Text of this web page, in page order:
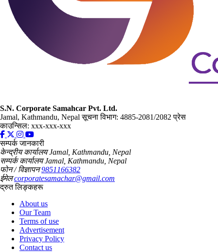
S.N. Corporate Samahcar Pvt. Ltd.
Jamal, Kathmandu, Nepalसूचना विभाग: 4885-2081/2082प्रेस
काउन्सिल: xxx-xxx-xxx
सम्पर्क जानकारी
केन्द्रीय कार्यालय Jamal, Kathmandu, Nepal
सम्पर्क कार्यालय Jamal, Kathmandu, Nepal
फोन / विज्ञापन 9851166382
ईमेल corporatesamachar@gmail.com
द्रुत लिङ्कहरू
About us
Our Team
Terms of use
Advertisement
Privacy Policy
Contact us